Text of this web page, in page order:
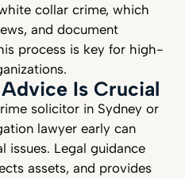
collar crime, which
and document
process is key for high-
Is Crucial
solicitor in Sydney or
lawyer early can
issues. Legal guidance
assets, and provides